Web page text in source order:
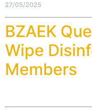
27/05/2025
BZAEK
Wipe
Members